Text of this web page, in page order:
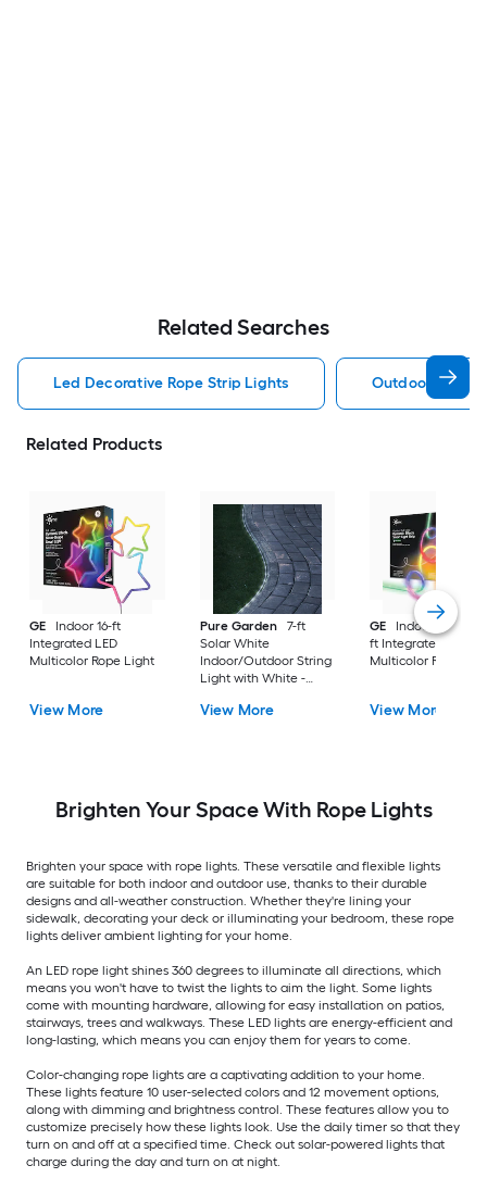
Related Searches
Led Decorative Rope Strip Lights Outdoor
Related Products
GE
Indoor 16-ft
Integrated LED
Multicolor Rope Light
View More
Pure Garden
7-ft
Solar White
Indoor/Outdoor String
Light with White -
View More
GE
Indoor/
ft Integrated LED
Multicolor Rope
View More
Brighten Your Space With Rope Lights
Brighten your space with rope lights. These versatile and flexible lights
are suitable for both indoor and outdoor use, thanks to their durable
designs and all-weather construction. Whether they're lining your
sidewalk, decorating your deck or illuminating your bedroom, these rope
lights deliver ambient lighting for your home.
An LED rope light shines 360 degrees to illuminate all directions, which
means you won't have to twist the lights to aim the light. Some lights
come with mounting hardware, allowing for easy installation on patios,
stairways, trees and walkways. These LED lights are energy-efficient and
long-lasting, which means you can enjoy them for years to come.
Color-changing rope lights are a captivating addition to your home.
These lights feature 10 user-selected colors and 12 movement options,
along with dimming and brightness control. These features allow you to
customize precisely how these lights look. Use the daily timer so that they
turn on and off at a specified time. Check out solar-powered lights that
charge during the day and turn on at night.